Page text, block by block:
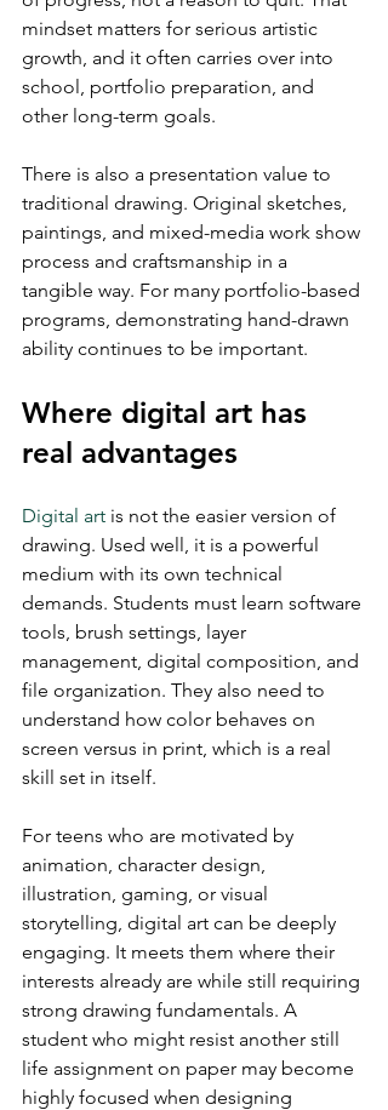
mindset matters for serious artistic
growth, and it often carries over into
school, portfolio preparation, and
other long-term goals.
There is also a presentation value to
traditional drawing. Original sketches,
paintings, and mixed-media work show
process and craftsmanship in a
tangible way. For many portfolio-based
programs, demonstrating hand-drawn
ability continues to be important.
Where digital art has
real advantages
Digital art is not the easier version of
drawing. Used well, it is a powerful
medium with its own technical
demands. Students must learn software
tools, brush settings, layer
management, digital composition, and
file organization. They also need to
understand how color behaves on
screen versus in print, which is a real
skill set in itself.
For teens who are motivated by
animation, character design,
illustration, gaming, or visual
storytelling, digital art can be deeply
engaging. It meets them where their
interests already are while still requiring
strong drawing fundamentals. A
student who might resist another still
life assignment on paper may become
highly focused when designing